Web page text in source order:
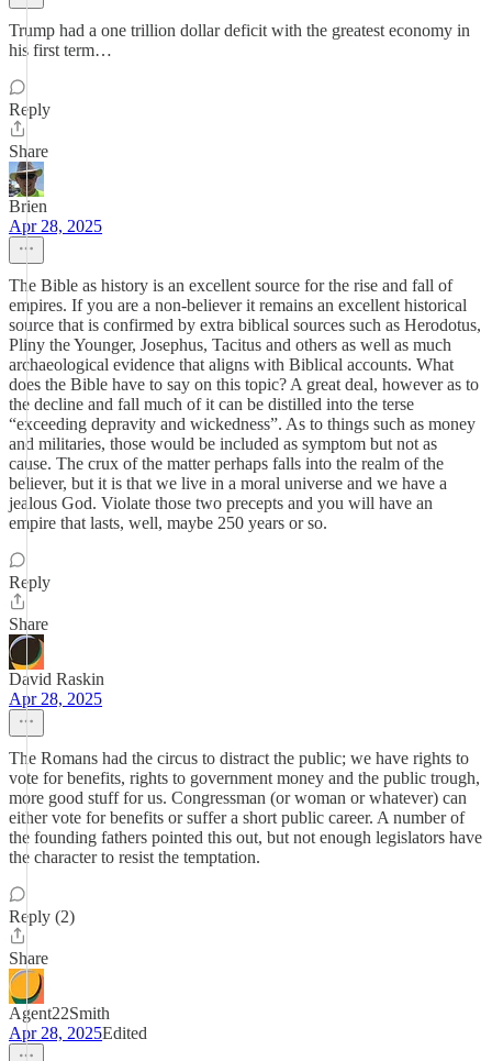
Trump had a one trillion dollar deficit with the greatest economy in
his first term…
Reply
Share
Brien
Apr 28, 2025
The Bible as history is an excellent source for the rise and fall of
empires. If you are a non-believer it remains an excellent historical
source that is confirmed by extra biblical sources such as Herodotus,
Pliny the Younger, Josephus, Tacitus and others as well as much
archaeological evidence that aligns with Biblical accounts. What
does the Bible have to say on this topic? A great deal, however as to
the decline and fall much of it can be distilled into the terse
“exceeding depravity and wickedness”. As to things such as money
and militaries, those would be included as symptom but not as
cause. The crux of the matter perhaps falls into the realm of the
believer, but it is that we live in a moral universe and we have a
jealous God. Violate those two precepts and you will have an
empire that lasts, well, maybe 250 years or so.
Reply
Share
David Raskin
Apr 28, 2025
The Romans had the circus to distract the public; we have rights to
vote for benefits, rights to government money and the public trough,
more good stuff for us. Congressman (or woman or whatever) can
either vote for benefits or suffer a short public career. A number of
the founding fathers pointed this out, but not enough legislators have
the character to resist the temptation.
Reply (2)
Share
Agent22Smith
Apr 28, 2025Edited